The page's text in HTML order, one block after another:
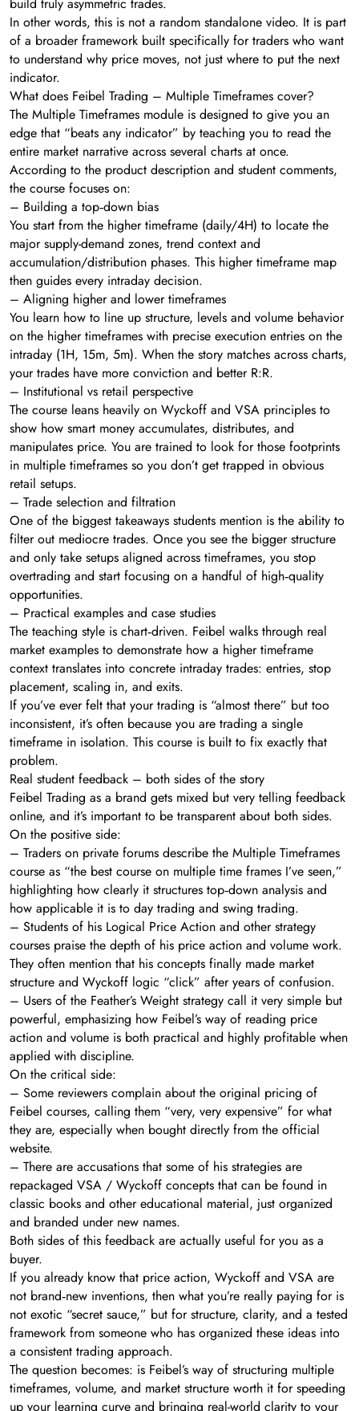
In other words, this is not a random standalone video. It is part
of a broader framework built specifically for traders who want
to understand why price moves, not just where to put the next
indicator.
What does Feibel Trading – Multiple Timeframes cover?
The Multiple Timeframes module is designed to give you an
edge that “beats any indicator” by teaching you to read the
entire market narrative across several charts at once.
According to the product description and student comments,
the course focuses on:
– Building a top‑down bias
You start from the higher timeframe (daily/4H) to locate the
major supply-demand zones, trend context and
accumulation/distribution phases. This higher timeframe map
then guides every intraday decision.
– Aligning higher and lower timeframes
You learn how to line up structure, levels and volume behavior
on the higher timeframes with precise execution entries on the
intraday (1H, 15m, 5m). When the story matches across charts,
your trades have more conviction and better R:R.
– Institutional vs retail perspective
The course leans heavily on Wyckoff and VSA principles to
show how smart money accumulates, distributes, and
manipulates price. You are trained to look for those footprints
in multiple timeframes so you don’t get trapped in obvious
retail setups.
– Trade selection and filtration
One of the biggest takeaways students mention is the ability to
filter out mediocre trades. Once you see the bigger structure
and only take setups aligned across timeframes, you stop
overtrading and start focusing on a handful of high‑quality
opportunities.
– Practical examples and case studies
The teaching style is chart‑driven. Feibel walks through real
market examples to demonstrate how a higher timeframe
context translates into concrete intraday trades: entries, stop
placement, scaling in, and exits.
If you’ve ever felt that your trading is “almost there” but too
inconsistent, it’s often because you are trading a single
timeframe in isolation. This course is built to fix exactly that
problem.
Real student feedback – both sides of the story
Feibel Trading as a brand gets mixed but very telling feedback
online, and it’s important to be transparent about both sides.
On the positive side:
– Traders on private forums describe the Multiple Timeframes
course as “the best course on multiple time frames I’ve seen,”
highlighting how clearly it structures top‑down analysis and
how applicable it is to day trading and swing trading.
– Students of his Logical Price Action and other strategy
courses praise the depth of his price action and volume work.
They often mention that his concepts finally made market
structure and Wyckoff logic “click” after years of confusion.
– Users of the Feather’s Weight strategy call it very simple but
powerful, emphasizing how Feibel’s way of reading price
action and volume is both practical and highly profitable when
applied with discipline.
On the critical side:
– Some reviewers complain about the original pricing of
Feibel courses, calling them “very, very expensive” for what
they are, especially when bought directly from the official
website.
– There are accusations that some of his strategies are
repackaged VSA / Wyckoff concepts that can be found in
classic books and other educational material, just organized
and branded under new names.
Both sides of this feedback are actually useful for you as a
buyer.
If you already know that price action, Wyckoff and VSA are
not brand‑new inventions, then what you’re really paying for is
not exotic “secret sauce,” but for structure, clarity, and a tested
framework from someone who has organized these ideas into
a consistent trading approach.
The question becomes: is Feibel’s way of structuring multiple
timeframes, volume, and market structure worth it for speeding
up your learning curve and bringing real-world clarity to your